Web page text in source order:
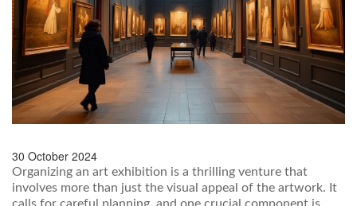
30 October 2024
Organizing an art exhibition is a thrilling venture that
involves more than just the visual appeal of the artwork. It